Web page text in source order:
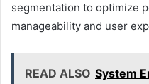
segmentation to optimize
manageability and user
READ ALSO System